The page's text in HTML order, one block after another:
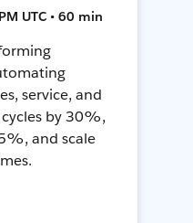
UTC • 60 min
service, and
by 30%,
and scale